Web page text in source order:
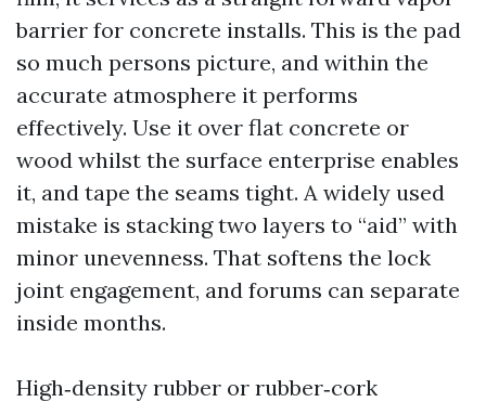
barrier for concrete installs. This is the pad
so much persons picture, and within the
accurate atmosphere it performs
effectively. Use it over flat concrete or
wood whilst the surface enterprise enables
it, and tape the seams tight. A widely used
mistake is stacking two layers to “aid” with
minor unevenness. That softens the lock
joint engagement, and forums can separate
inside months.
High‑density rubber or rubber‑cork